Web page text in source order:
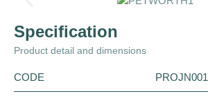
Specification
Product detail and dimensions
CODE PROJN001